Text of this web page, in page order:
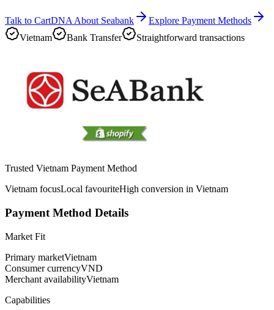
Talk to CartDNA About Seabank
Explore Payment Methods
Vietnam
Bank Transfer Straightforward transactions
Trusted Vietnam Payment Method
Vietnam focusLocal favouriteHigh conversion in Vietnam
Payment Method Details
Market Fit
Primary marketVietnam
Consumer currencyVND
Merchant availabilityVietnam
Capabilities